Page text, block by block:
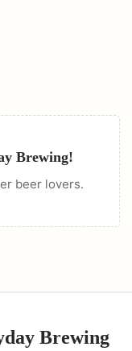
Brewing!
beer lovers.
Brewing